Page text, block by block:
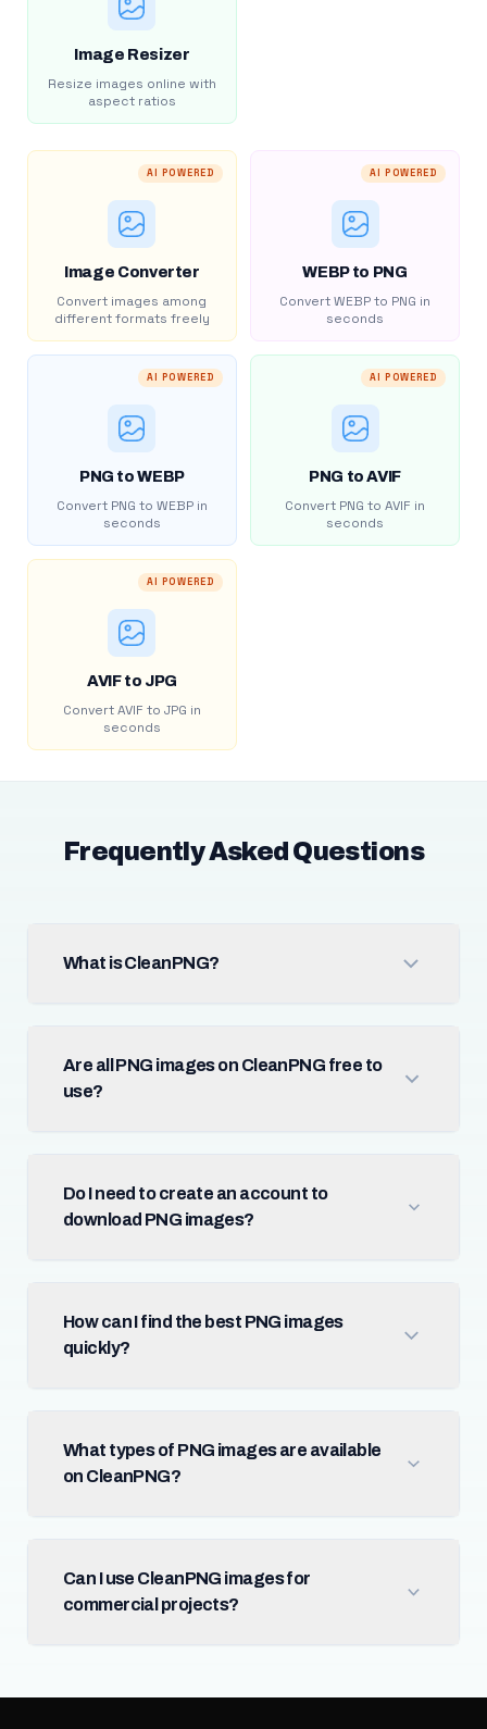
Image Resizer
Resize images online with
aspect ratios
AI POWERED
Image Converter
Convert images among
different formats freely
AI POWERED
WEBP to PNG
Convert WEBP to PNG in
seconds
AI POWERED
PNG to WEBP
Convert PNG to WEBP in
seconds
AI POWERED
PNG to AVIF
Convert PNG to AVIF in
seconds
AI POWERED
AVIF to JPG
Convert AVIF to JPG in
seconds
Frequently Asked Questions
What is CleanPNG?
Are all PNG images on CleanPNG free to
use?
Do I need to create an account to
download PNG images?
How can I find the best PNG images
quickly?
What types of PNG images are available
on CleanPNG?
Can I use CleanPNG images for
commercial projects?